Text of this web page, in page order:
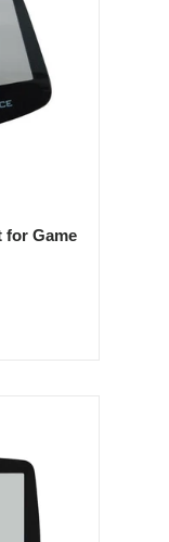
for Game